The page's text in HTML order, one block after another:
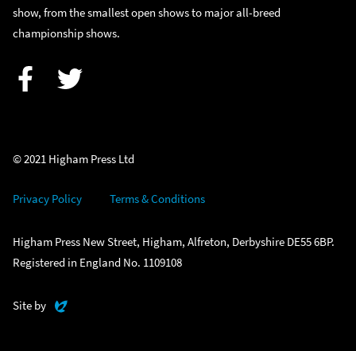
show, from the smallest open shows to major all-breed
championship shows.
© 2021 Higham Press Ltd
Privacy Policy Terms & Conditions
Higham Press New Street, Higham, Alfreton, Derbyshire DE55 6BP.
Registered in England No. 1109108
Site by Evoluted